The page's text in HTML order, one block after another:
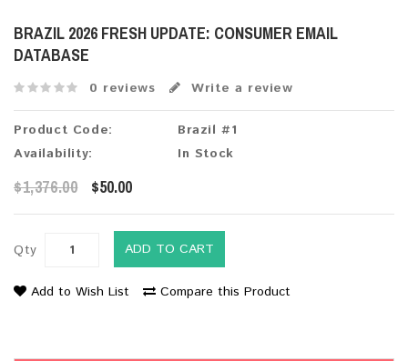
BRAZIL 2026 FRESH UPDATE: CONSUMER EMAIL
DATABASE
0 reviews Write a review
Product Code:
Brazil #1
Availability:
In Stock
$1,376.00 $50.00
Qty ADD TO CART
Add to Wish List Compare this Product